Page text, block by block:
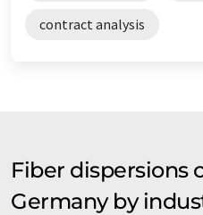
contract analysis
Fiber dispersions
Germany by